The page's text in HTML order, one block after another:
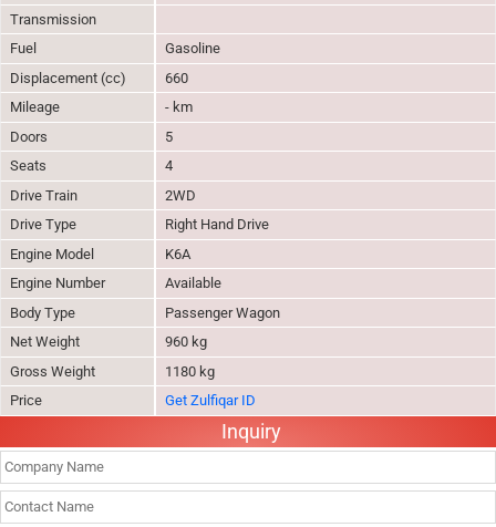
Transmission
Fuel
Gasoline
Displacement (cc)
660
Mileage
- km
Doors
5
Seats
4
Drive Train
2WD
Drive Type
Right Hand Drive
Engine Model
K6A
Engine Number
Available
Body Type
Passenger Wagon
Net Weight
960 kg
Gross Weight
1180 kg
Price
Get Zulfiqar ID
Inquiry